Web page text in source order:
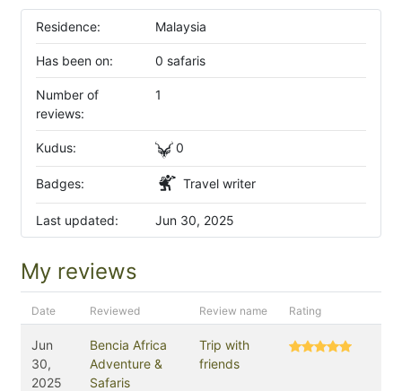
Residence: Malaysia
Has been on: 0 safaris
Number of
reviews:
1
Kudus: 0
Badges: Travel writer
Last updated: Jun 30, 2025
My reviews
Date Reviewed Review name Rating
Jun
30,
2025
Bencia Africa
Adventure &
Safaris
Trip with
friends